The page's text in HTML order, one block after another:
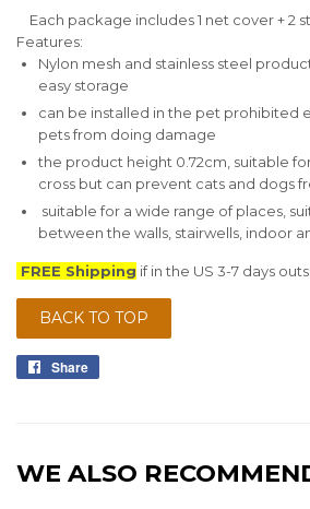
Each package includes 1 net cover + 2
Features:
Nylon mesh and stainless steel
easy storage
can be installed in the pet prohibited
pets from doing damage
the product height 0.72cm, suitable
cross but can prevent cats and dogs
suitable for a wide range of places,
between the walls, stairwells, indoor
FREE Shipping if in the US 3-7 days
BACK TO TOP
Share
WE ALSO